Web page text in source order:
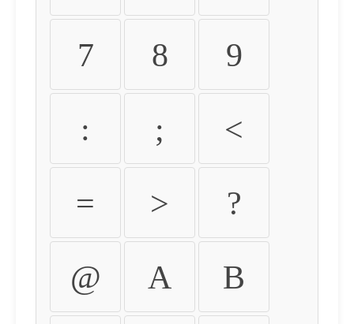
7 8 9
: ; <
= > ?
@ A B